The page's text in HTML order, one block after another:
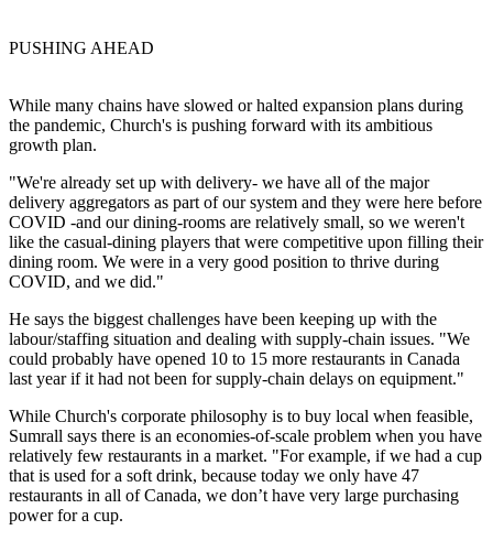
PUSHING AHEAD
While many chains have slowed or halted expansion plans during
the pandemic, Church's is pushing forward with its ambitious
growth plan.
"We're already set up with delivery- we have all of the major
delivery aggregators as part of our system and they were here before
COVID -and our dining-rooms are relatively small, so we weren't
like the casual-dining players that were competitive upon filling their
dining room. We were in a very good position to thrive during
COVID, and we did."
He says the biggest challenges have been keeping up with the
labour/staffing situation and dealing with supply-chain issues. "We
could probably have opened 10 to 15 more restaurants in Canada
last year if it had not been for supply-chain delays on equipment."
While Church's corporate philosophy is to buy local when feasible,
Sumrall says there is an economies-of-scale problem when you have
relatively few restaurants in a market. "For example, if we had a cup
that is used for a soft drink, because today we only have 47
restaurants in all of Canada, we don’t have very large purchasing
power for a cup.